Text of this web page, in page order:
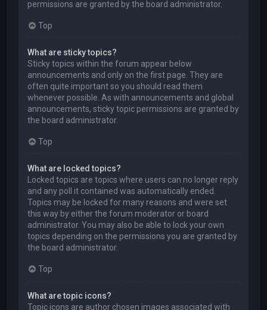
permissions are granted by the board administrator.
Top
What are sticky topics?
Sticky topics within the forum appear below
announcements and only on the first page. They are
often quite important so you should read them
whenever possible. As with announcements and global
announcements, sticky topic permissions are granted by
the board administrator.
Top
What are locked topics?
Locked topics are topics where users can no longer reply
and any poll it contained was automatically ended.
Topics may be locked for many reasons and were set
this way by either the forum moderator or board
administrator. You may also be able to lock your own
topics depending on the permissions you are granted by
the board administrator.
Top
What are topic icons?
Topic icons are author chosen images associated with